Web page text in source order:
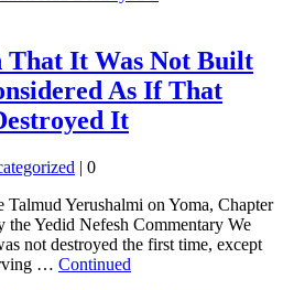
That It Was Not Built
As If That
It
| 0
Yerushalmi on Yoma, Chapter
the Yedid Nefesh Commentary We
not destroyed the first time, except
… Continued